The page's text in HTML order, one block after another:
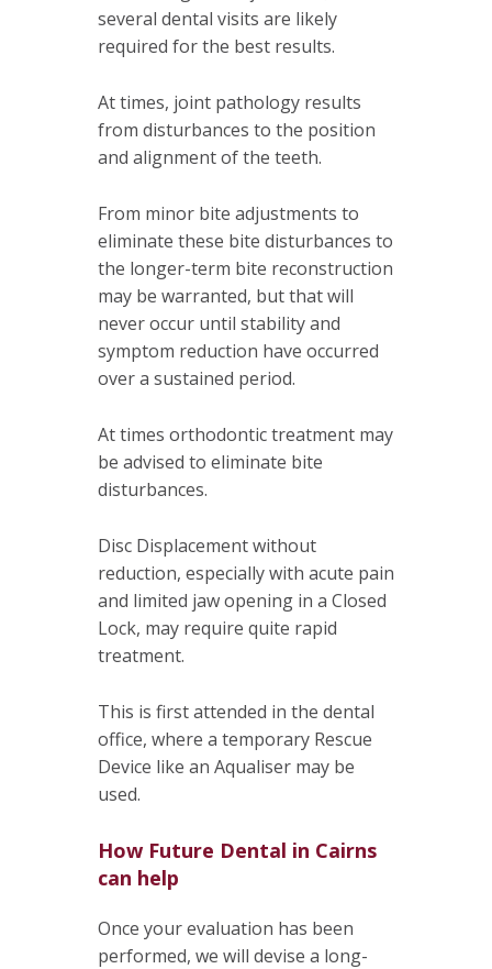
several dental visits are likely
required for the best results.
At times, joint pathology results
from disturbances to the position
and alignment of the teeth.
From minor bite adjustments to
eliminate these bite disturbances to
the longer-term bite reconstruction
may be warranted, but that will
never occur until stability and
symptom reduction have occurred
over a sustained period.
At times orthodontic treatment may
be advised to eliminate bite
disturbances.
Disc Displacement without
reduction, especially with acute pain
and limited jaw opening in a Closed
Lock, may require quite rapid
treatment.
This is first attended in the dental
office, where a temporary Rescue
Device like an Aqualiser may be
used.
How Future Dental in Cairns
can help
Once your evaluation has been
performed, we will devise a long-